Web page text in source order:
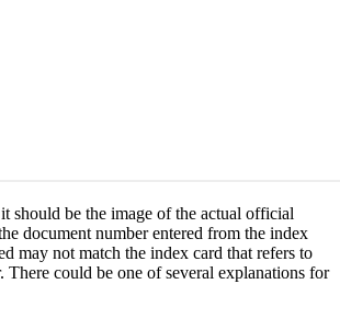
should be the image of the actual official
document number entered from the index
may not match the index card that refers to
There could be one of several explanations for